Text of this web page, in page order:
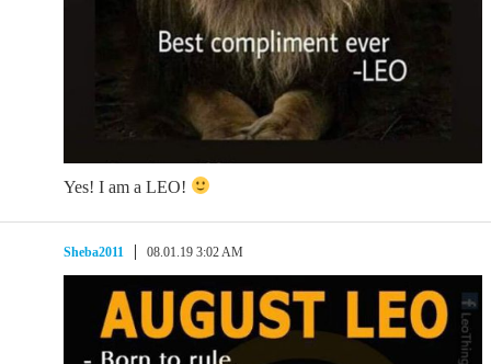
Yes! I am a LEO!
Sheba2011 08.01.19 3:02 AM